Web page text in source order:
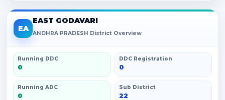
EA
EAST GODAVARI
ANDHRA PRADESH District Overview
Running DDC
0
DDC Registration
0
Running ADC
0
Sub District
22